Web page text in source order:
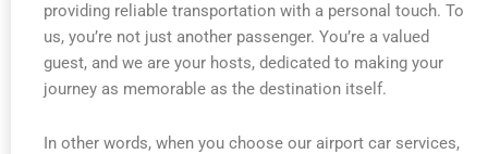
providing reliable transportation with a personal touch. To
us, you’re not just another passenger. You’re a valued
guest, and we are your hosts, dedicated to making your
journey as memorable as the destination itself.
In other words, when you choose our airport car services,